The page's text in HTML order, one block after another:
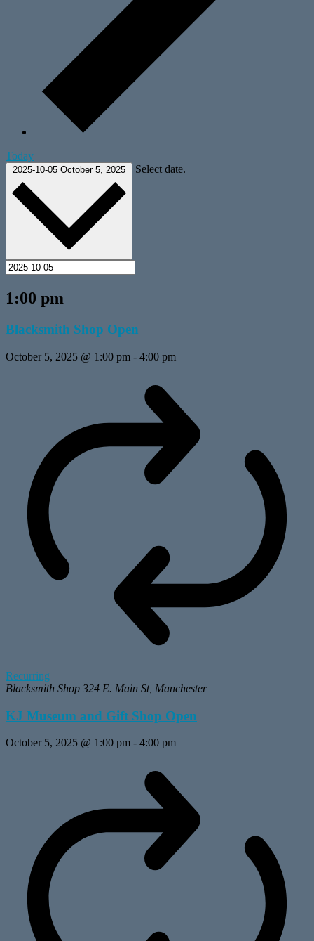
Today
2025-10-05 October 5, 2025 Select date.
1:00 pm
Blacksmith Shop Open
October 5, 2025 @ 1:00 pm - 4:00 pm
Recurring
Blacksmith Shop 324 E. Main St, Manchester
KJ Museum and Gift Shop Open
October 5, 2025 @ 1:00 pm - 4:00 pm